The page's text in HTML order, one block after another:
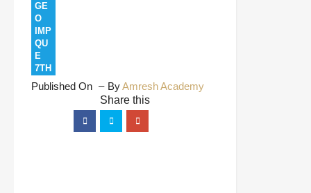
GE
O
IMP
QU
E
7TH
Published On ByAmresh Academy